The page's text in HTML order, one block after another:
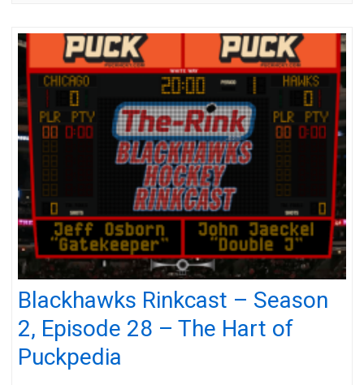
Blackhawks Rinkcast – Season
2, Episode 28 – The Hart of
Puckpedia